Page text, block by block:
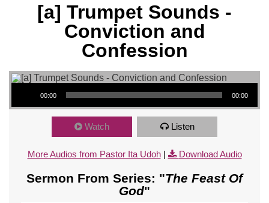
[a] Trumpet Sounds -
Conviction and
Confession
Audio Player
00:00 00:00
Watch Listen
More Audios from Pastor Ita Udoh| Download Audio
Sermon From Series: "The Feast Of
God"